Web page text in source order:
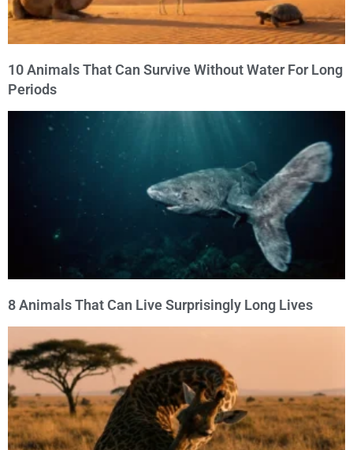
10 Animals That Can Survive Without Water For Long
Periods
8 Animals That Can Live Surprisingly Long Lives